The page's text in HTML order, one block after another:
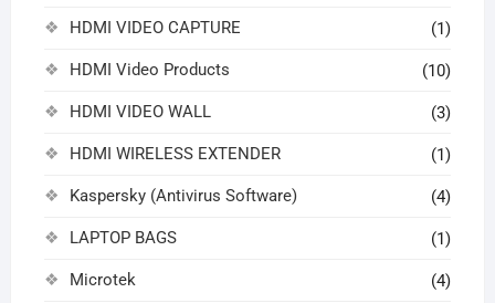
HDMI VIDEO CAPTURE (1)
HDMI Video Products (10)
HDMI VIDEO WALL (3)
HDMI WIRELESS EXTENDER (1)
Kaspersky (Antivirus Software) (4)
LAPTOP BAGS (1)
Microtek (4)